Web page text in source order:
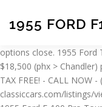
1955 FORD
options close. 1955 Ford T-Bird Convertible that TURNS HEADS! Dealers - learn how to list your inventory on Carsforsale.com, Used Ford F-100 For Sale in Houston, TX By Year. tucson > > ... 1971 Ford F-100 $18,500 (phx > Chandler) pic hide this posting restore restore this posting. favorite this post Feb 11 SAVE 20% THIS MONTH ON Olympic® 9,000 LB Car Lift - FREE FINANCING $2,047 (OR $86 PER MONTH - TAX FREE! - CALL NOW - (866) 774-4531) pic hide this posting restore restore this posting $75. Choose a Make and Model to filter by Engine. press to search craigslist. classiccars.com/listings/view/1447673/1955-ford-f100-for-sale-in-carrollton-texas-75006 last week Carrollton, TX Trucks and Pickups for Sale Offered 214-483-9040 Earth MotorCars is Proud to Present This: 1955 Ford F-100 Pro Touring Coyote Resto Mod. Drive this 1955 Cadillac 4 DOOR CLEAN and ORIGINAL Sedan home TODAY! Displaying 11 total results for classic 1955 Ford F100 Vehicles for Sale. $27,850 (den > Desert Private Collection (760) 313-6607) pic hide this … favorite this post Jan 30 1977 Ford F100 Custom ... 1955 Ford F100 Classic Truck $89,000 (Scottsdale) … 1955 F100 $2,500 (cst >